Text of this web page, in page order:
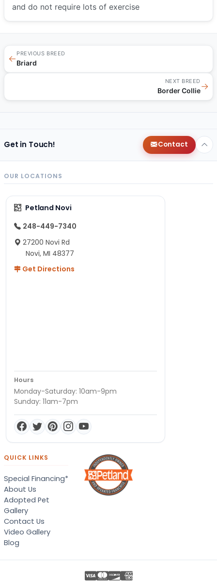
and do not require lots of exercise
←
PREVIOUS BREED
Briard
NEXT BREED
Border Collie→
Get in Touch! Contact
OUR LOCATIONS
Petland Novi
248-449-7340
27200 Novi Rd
Novi, MI 48377
Get Directions
Hours
Monday-Saturday: 10am-9pm
Sunday: 11am-7pm
QUICK LINKS
Special Financing*
About Us
Adopted Pet
Gallery
Contact Us
Video Gallery
Blog